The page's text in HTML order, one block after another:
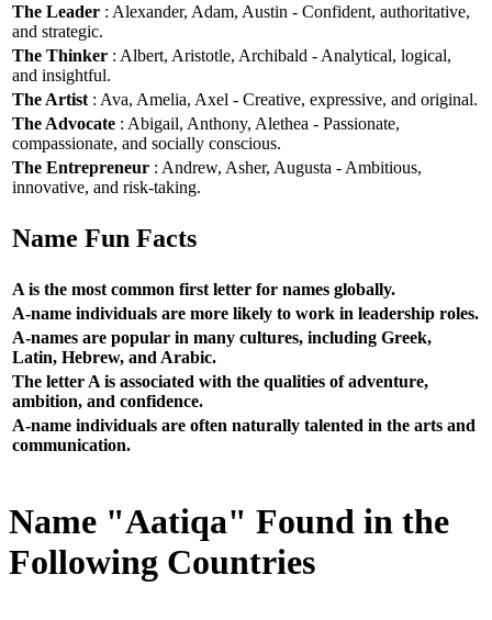
The Leader : Alexander, Adam, Austin - Confident, authoritative,
and strategic.
The Thinker : Albert, Aristotle, Archibald - Analytical, logical,
and insightful.
The Artist : Ava, Amelia, Axel - Creative, expressive, and original.
The Advocate : Abigail, Anthony, Alethea - Passionate,
compassionate, and socially conscious.
The Entrepreneur : Andrew, Asher, Augusta - Ambitious,
innovative, and risk-taking.
Name Fun Facts
A is the most common first letter for names globally.
A-name individuals are more likely to work in leadership roles.
A-names are popular in many cultures, including Greek,
Latin, Hebrew, and Arabic.
The letter A is associated with the qualities of adventure,
ambition, and confidence.
A-name individuals are often naturally talented in the arts and
communication.
Name "Aatiqa" Found in the
Following Countries